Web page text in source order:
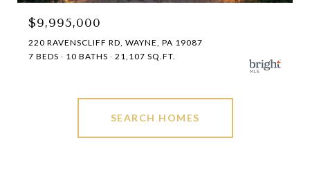
$9,995,000
220 RAVENSCLIFF RD, WAYNE, PA 19087
7 BEDS
10 BATHS 21,107 SQ.FT.
SEARCH HOMES